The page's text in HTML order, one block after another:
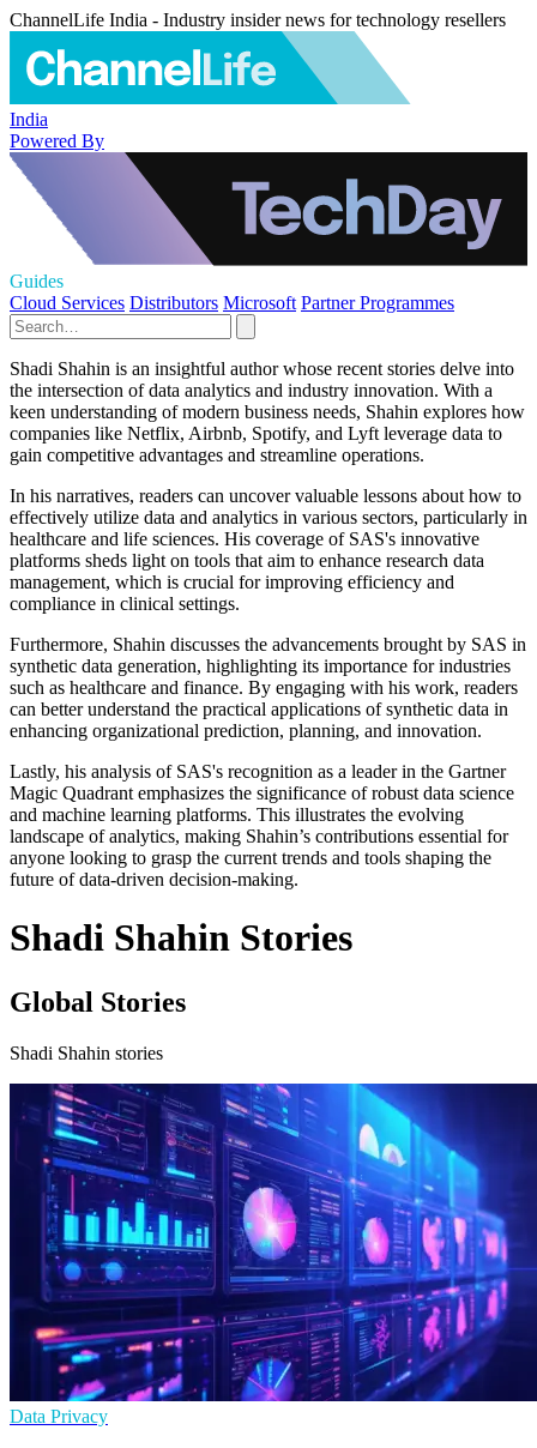
ChannelLife India - Industry insider news for technology resellers
India
Powered By
Guides
Cloud Services Distributors Microsoft Partner Programmes
Shadi Shahin is an insightful author whose recent stories delve into
the intersection of data analytics and industry innovation. With a
keen understanding of modern business needs, Shahin explores how
companies like Netflix, Airbnb, Spotify, and Lyft leverage data to
gain competitive advantages and streamline operations.
In his narratives, readers can uncover valuable lessons about how to
effectively utilize data and analytics in various sectors, particularly in
healthcare and life sciences. His coverage of SAS's innovative
platforms sheds light on tools that aim to enhance research data
management, which is crucial for improving efficiency and
compliance in clinical settings.
Furthermore, Shahin discusses the advancements brought by SAS in
synthetic data generation, highlighting its importance for industries
such as healthcare and finance. By engaging with his work, readers
can better understand the practical applications of synthetic data in
enhancing organizational prediction, planning, and innovation.
Lastly, his analysis of SAS's recognition as a leader in the Gartner
Magic Quadrant emphasizes the significance of robust data science
and machine learning platforms. This illustrates the evolving
landscape of analytics, making Shahin’s contributions essential for
anyone looking to grasp the current trends and tools shaping the
future of data-driven decision-making.
Shadi Shahin Stories
Global Stories
Shadi Shahin stories
Data Privacy